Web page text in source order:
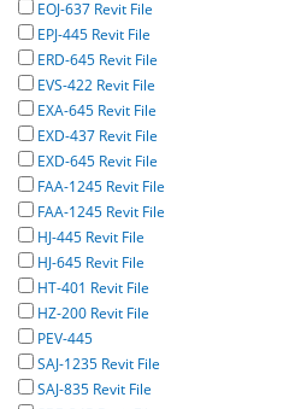
EOJ-637 Revit File
EPJ-445 Revit File
ERD-645 Revit File
EVS-422 Revit File
EXA-645 Revit File
EXD-437 Revit File
EXD-645 Revit File
FAA-1245 Revit File
FAA-1245 Revit File
HJ-445 Revit File
HJ-645 Revit File
HT-401 Revit File
HZ-200 Revit File
PEV-445
SAJ-1235 Revit File
SAJ-835 Revit File